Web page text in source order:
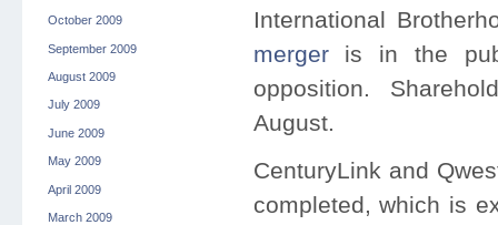
October 2009
September 2009
August 2009
July 2009
June 2009
May 2009
April 2009
March 2009
International
mergeris in the
opposition.
August.
CenturyLink and
completed, which is